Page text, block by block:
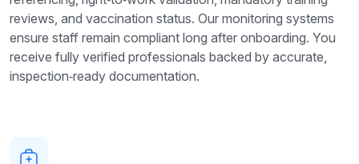
reviews, and vaccination status. Our monitoring systems
ensure staff remain compliant long after onboarding. You
receive fully verified professionals backed by accurate,
inspection‑ready documentation.